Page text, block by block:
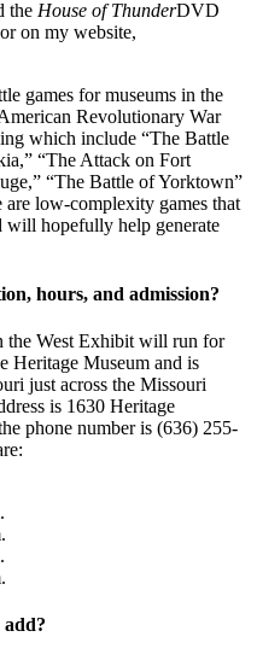
the House of ThunderDVD
on my website,
games for museums in the
Revolutionary War
which include “The Battle
“The Attack on Fort
“The Battle of Yorktown”
are low-complexity games that
will hopefully help generate
hours, and admission?
the West Exhibit will run for
Heritage Museum and is
just across the Missouri
is 1630 Heritage
phone number is (636) 255-
add?